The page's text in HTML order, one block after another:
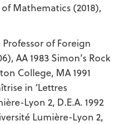
Mathematics (2018),
Professor of Foreign
AA 1983 Simon’s Rock
College, MA 1991
in ‘Lettres
Lyon 2, D.E.A. 1992
Lumière-Lyon 2,